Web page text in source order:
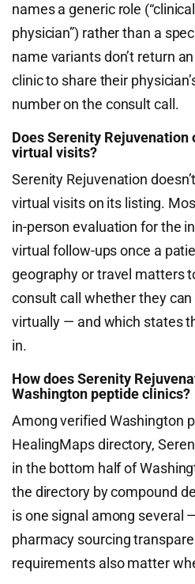
names a generic role
physician”) rather than a
name variants don’t return
clinic to share their
number on the consult call.
Does Serenity
virtual visits?
Serenity Rejuvenation
virtual visits on its listing.
in-person evaluation for the
virtual follow-ups once a
geography or travel matters
consult call whether they
virtually — and which states
in.
How does Serenity
Washington peptide clinics?
Among verified Washington
HealingMaps directory,
in the bottom half of
the directory by compound
is one signal among several
pharmacy sourcing
requirements also matter